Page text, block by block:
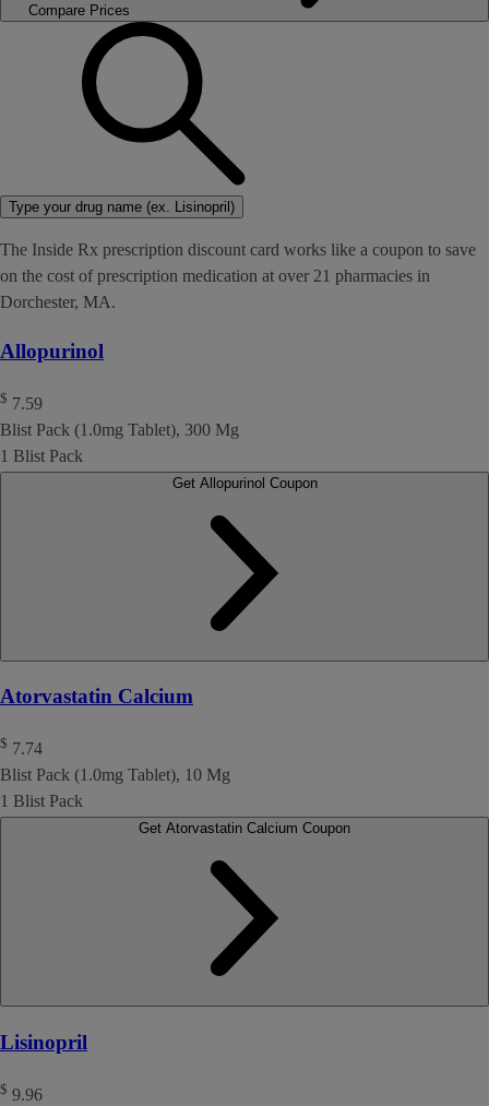
Compare Prices
Type your drug name (ex. Lisinopril)
The Inside Rx prescription discount card works like a coupon to save
on the cost of prescription medication at over 21 pharmacies in
Dorchester, MA.
Allopurinol
$ 7.59
Blist Pack (1.0mg Tablet), 300 Mg
1 Blist Pack
Get Allopurinol Coupon
Atorvastatin Calcium
$ 7.74
Blist Pack (1.0mg Tablet), 10 Mg
1 Blist Pack
Lisinopril
$ 9.96